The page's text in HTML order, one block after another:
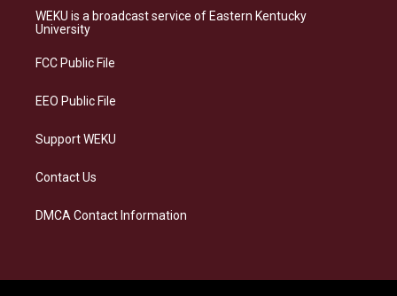
a
g
a
s
k
b
o
e
d
WEKU is a broadcast service of Eastern Kentucky
University
FCC Public File
EEO Public File
Support WEKU
Contact Us
DMCA Contact Information